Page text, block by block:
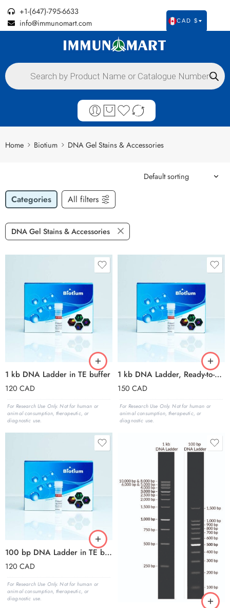
+1-(647)-795-6633
info@immunomart.com
CAD $
Home Biotium DNA Gel Stains & Accessories
Categories All filters
DNA Gel Stains & Accessories
1 kb DNA Ladder in TE buffer
120 CAD
For Research Use Only. Not for human or
animal consumption, therapeutic, or
diagnostic use.
1 kb DNA Ladder, Ready-to-Load (150 applications, 1.5 mL)
150 CAD
For Research Use Only. Not for human or
animal consumption, therapeutic, or
diagnostic use.
100 bp DNA Ladder in TE buffer
120 CAD
For Research Use Only. Not for human or
animal consumption, therapeutic, or
diagnostic use.